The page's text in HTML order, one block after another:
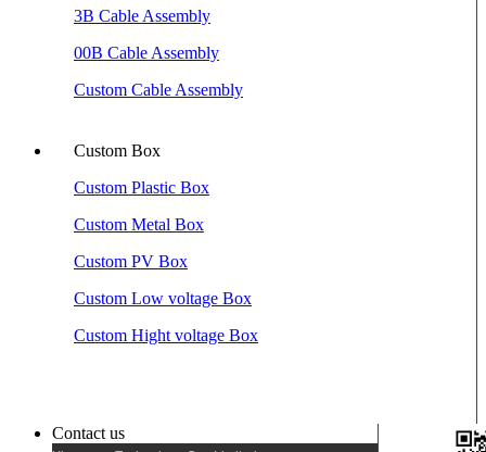
3B Cable Assembly
00B Cable Assembly
Custom Cable Assembly
Custom Box
Custom Plastic Box
Custom Metal Box
Custom PV Box
Custom Low voltage Box
Custom Hight voltage Box
Contact us